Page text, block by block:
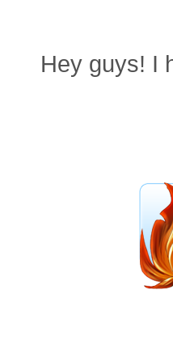
Hey guys! I